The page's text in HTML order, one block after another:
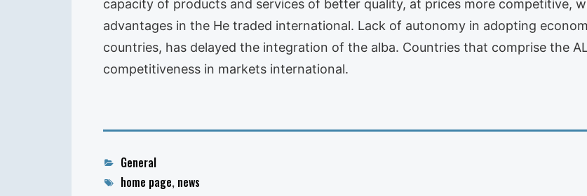
capacity of products and services of better quality, at prices more competitive,
advantages in the He traded international. Lack of autonomy in adopting
countries, has delayed the integration of the alba. Countries that comprise the
competitiveness in markets international.
Categories
General
Tagshome page, news